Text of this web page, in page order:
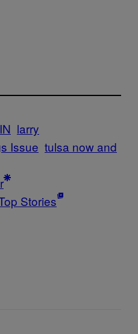
larry
Issue tulsa now and
Stories